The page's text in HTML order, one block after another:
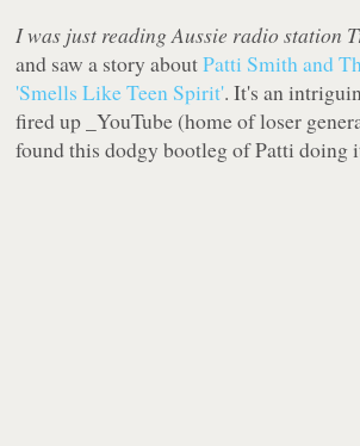
I was just reading Aussie radio station
and saw a story aboutPatti Smith and
'Smells Like Teen Spirit'. It's an
fired up _YouTube (home of loser
found this dodgy bootleg of Patti doing